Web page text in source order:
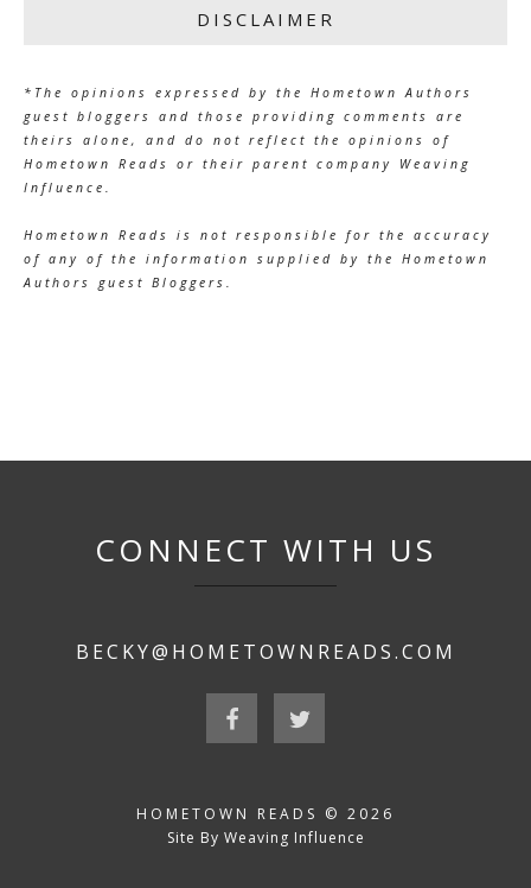
DISCLAIMER
*The opinions expressed by the Hometown Authors
guest bloggers and those providing comments are
theirs alone, and do not reflect the opinions of
Hometown Reads or their parent company Weaving
Influence.
Hometown Reads is not responsible for the accuracy
of any of the information supplied by the Hometown
Authors guest Bloggers.
CONNECT WITH US
BECKY@HOMETOWNREADS.COM
HOMETOWN READS © 2026
Site By Weaving Influence